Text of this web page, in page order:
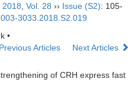
2018 Vol. 28 ›› Issue (S2): 105-
3033.2018.S2.019
•
Previous Articles
Next Articles
of CRH express fast